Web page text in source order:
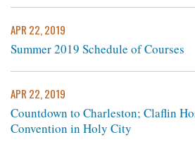
APR 22, 2019
Summer 2019 Schedule of Courses
APR 22, 2019
Countdown to Charleston; Claflin
Convention in Holy City